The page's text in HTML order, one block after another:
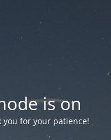
is on
you for your patience!